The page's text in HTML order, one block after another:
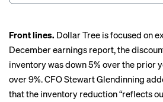
Front lines. Dollar Tree is focused on
December earnings report, the
inventory was down 5% over the prior
over 9%. CFO Stewart Glendinning
that the inventory reduction “reflects